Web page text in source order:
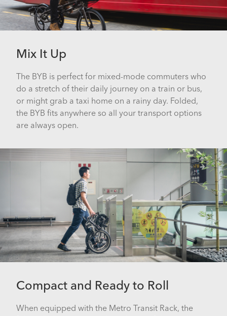
Mix It Up
The BYB is perfect for mixed-mode commuters who
do a stretch of their daily journey on a train or bus,
or might grab a taxi home on a rainy day. Folded,
the BYB fits anywhere so all your transport options
are always open.
Compact and Ready to Roll
When equipped with the Metro Transit Rack, the